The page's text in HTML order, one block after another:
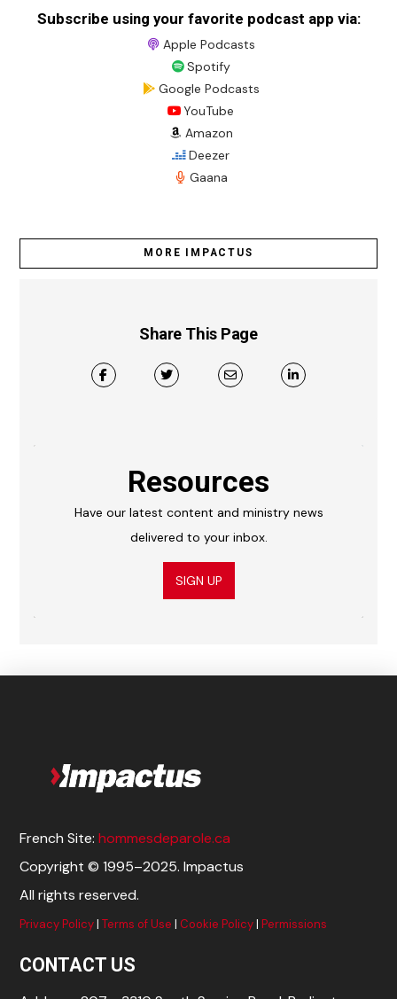
Subscribe using your favorite podcast app via:
Apple Podcasts
Spotify
Google Podcasts
YouTube
Amazon
Deezer
Gaana
MORE IMPACTUS
Share This Page
Resources
Have our latest content and ministry news
delivered to your inbox.
SIGN UP
French Site:hommesdeparole.ca
Copyright © 1995–2025. Impactus
All rights reserved.
Privacy Policy|Terms of Use | Cookie Policy|Permissions
CONTACT US